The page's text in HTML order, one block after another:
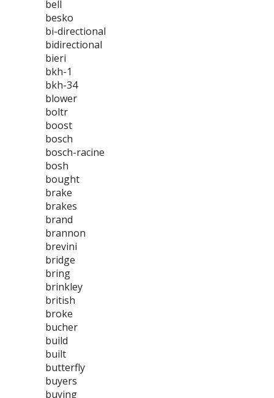
bell
besko
bi-directional
bidirectional
bieri
bkh-1
bkh-34
blower
boltr
boost
bosch
bosch-racine
bosh
bought
brake
brakes
brand
brannon
brevini
bridge
bring
brinkley
british
broke
bucher
build
built
butterfly
buyers
buying